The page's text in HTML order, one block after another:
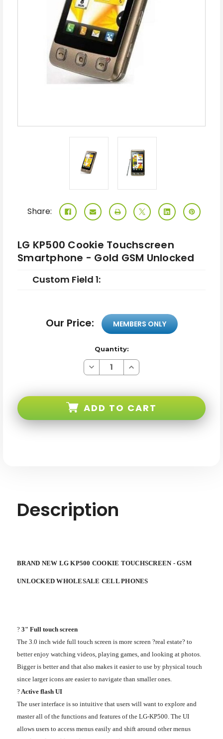
Share:
LG KP500 Cookie Touchscreen
Smartphone - Gold GSM Unlocked
Custom Field 1:
Our Price: MEMBERS ONLY
Quantity:
Decrease
Quantity
Touchscreen
-
Increase
Quantity
Touchscreen
-
ADD TO CART
Description
BRAND NEW LG KP500 COOKIE TOUCHSCREEN - GSM
UNLOCKED WHOLESALE CELL PHONES
? 3" Full touch screen
The 3.0 inch wide full touch screen is more screen ?real estate? to
better enjoy watching videos, playing games, and looking at photos.
Bigger is better and that also makes it easier to use by physical touch
since larger icons are easier to navigate than smaller ones.
? Active flash UI
The user interface is so intuitive that users will want to explore and
master all of the functions and features of the LG-KP500. The UI
allows users to access menus easily and shift around other menus